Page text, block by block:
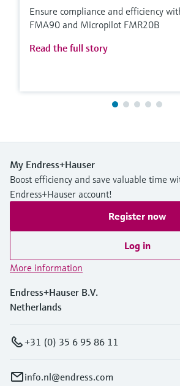
Ensure compliance and efficiency
FMA90 and Micropilot FMR20B
Read the full story
My Endress+Hauser
Boost efficiency and save valuable time
Endress+Hauser account!
Register now
Log in
More information
Endress+Hauser B.V.
Netherlands
+31 (0) 35 6 95 86 11
info.nl@endress.com